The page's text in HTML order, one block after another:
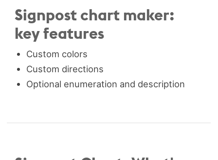
Signpost chart maker:
key features
Custom colors
Custom directions
Optional enumeration and description